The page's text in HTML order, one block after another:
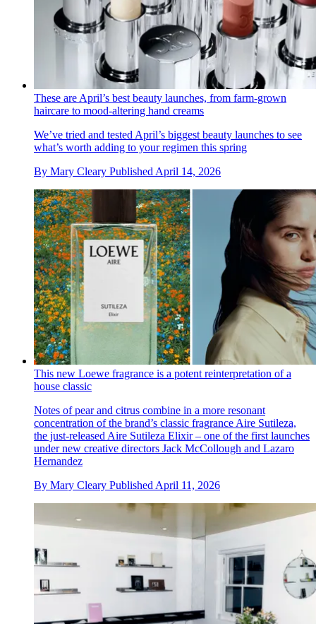
These are April’s best beauty launches, from farm-grown
haircare to mood-altering hand creams
We’ve tried and tested April’s biggest beauty launches to see
what’s worth adding to your regimen this spring
By Mary Cleary Published April 14, 2026
This new Loewe fragrance is a potent reinterpretation of a
house classic
Notes of pear and citrus combine in a more resonant
concentration of the brand’s classic fragrance Aire Sutileza,
the just-released Aire Sutileza Elixir – one of the first launches
under new creative directors Jack McCollough and Lazaro
Hernandez
By Mary Cleary Published April 11, 2026